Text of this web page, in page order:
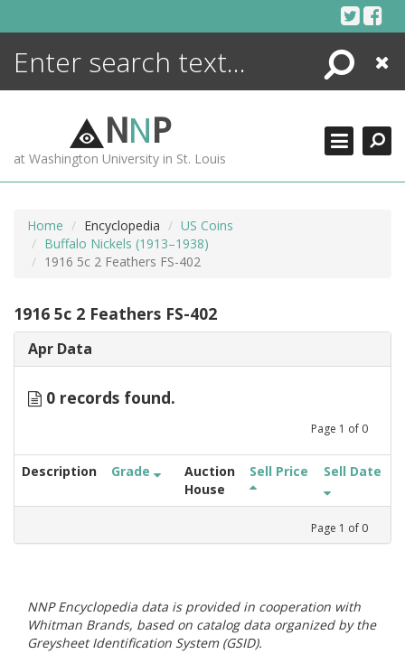
Search
Close
NNP
at Washington University in St. Louis
Home Encyclopedia
US Coins
Buffalo Nickels (1913–1938)
1916 5c 2 Feathers FS-402
1916 5c 2 Feathers FS-402
Apr Data
0 records found.
Page 1 of 0
Description Grade
Auction
House
Sell Price Sell Date
Page 1 of 0
NNP Encyclopedia data is provided in cooperation with
Whitman Brands, based on catalog data organized by the
Greysheet Identification System (GSID).
ENCYCLOPEDIA
MORE +
ADVANCED SEARCHING